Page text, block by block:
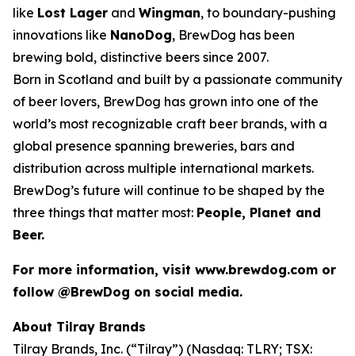
like Lost Lager and Wingman, to boundary-pushing
innovations like NanoDog, BrewDog has been
brewing bold, distinctive beers since 2007.
Born in Scotland and built by a passionate community
of beer lovers, BrewDog has grown into one of the
world’s most recognizable craft beer brands, with a
global presence spanning breweries, bars and
distribution across multiple international markets.
BrewDog’s future will continue to be shaped by the
three things that matter most: People, Planet and
Beer.
For more information, visit www.brewdog.com or
follow @BrewDog on social media.
About Tilray Brands
Tilray Brands, Inc. (“Tilray”) (Nasdaq: TLRY; TSX: